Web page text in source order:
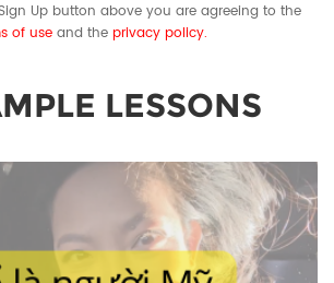
Up button above you are agreeing to the
of use and the privacy policy.
LESSONS